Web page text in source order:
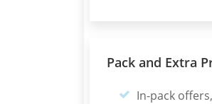
Pack and Extra
In-pack